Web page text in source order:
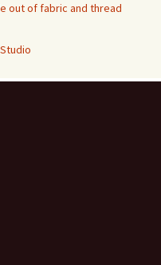
out of fabric and thread